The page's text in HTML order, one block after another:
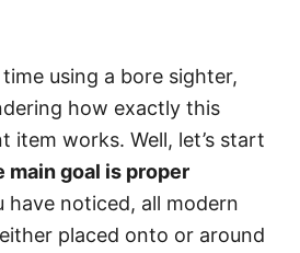
using a bore sighter,
how exactly this
item works. Well, let’s start
main goal is proper
have noticed, all modern
placed onto or around